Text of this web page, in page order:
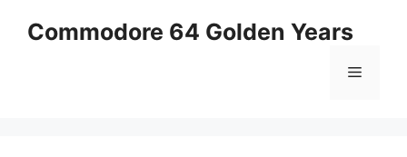
Commodore 64 Golden Years
Menu